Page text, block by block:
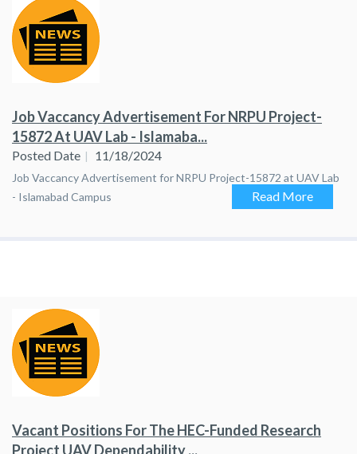
Job Vaccancy Advertisement For NRPU Project-
15872 At UAV Lab - Islamaba...
Posted Date 11/18/2024
Job Vaccancy Advertisement for NRPU Project-15872 at UAV Lab
- Islamabad Campus
Read More
Vacant Positions For The HEC-Funded Research
Project UAV Dependability ...